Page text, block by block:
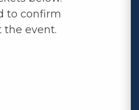
to confirm
the event.